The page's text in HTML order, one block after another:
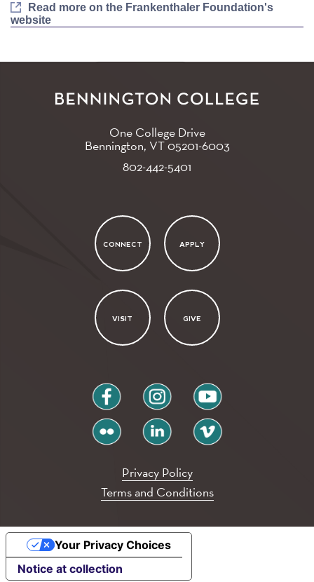
Read more on the Frankenthaler Foundation's
website
One College Drive
Bennington, VT05201-6003
802-442-5401
CONNECT APPLY
VISIT GIVE
facebook instagram youtube
flickr linkedin vimeo
Privacy Policy
Terms and Conditions
Notice at collection
Your Privacy Choices